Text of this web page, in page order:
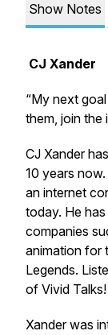
Show Notes
CJ Xander
“My next
them, join the
CJ Xander
10 years
an internet
today. He
companies
animation for
Legends.
of Vivid Talks!
Xander was